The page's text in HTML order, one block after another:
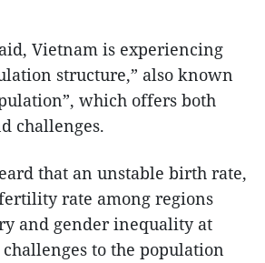
Vietnam is experiencing
structure,” also known
which offers both
challenges.
that an unstable birth rate,
rate among regions
and gender inequality at
to the population